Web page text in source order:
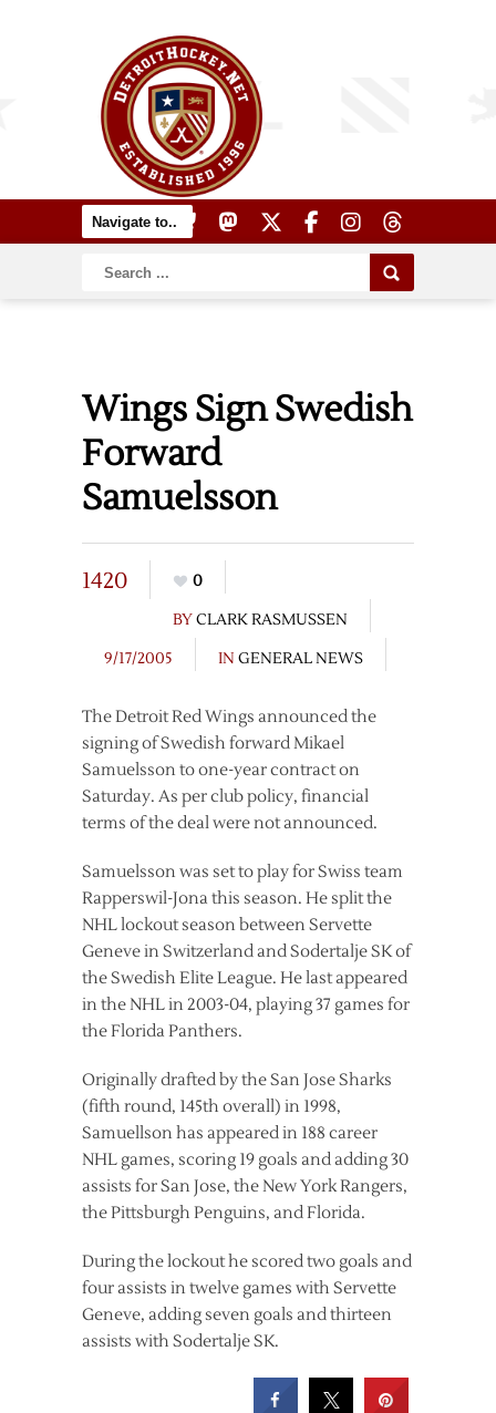
Wings Sign Swedish
Forward
Samuelsson
1420
0
BYCLARK RASMUSSEN
9/17/2005
IN GENERAL NEWS
The Detroit Red Wings announced the
signing of Swedish forward Mikael
Samuelsson to one-year contract on
Saturday. As per club policy, financial
terms of the deal were not announced.
Samuelsson was set to play for Swiss team
Rapperswil-Jona this season. He split the
NHL lockout season between Servette
Geneve in Switzerland and Sodertalje SK of
the Swedish Elite League. He last appeared
in the NHL in 2003-04, playing 37 games for
the Florida Panthers.
Originally drafted by the San Jose Sharks
(fifth round, 145th overall) in 1998,
Samuellson has appeared in 188 career
NHL games, scoring 19 goals and adding 30
assists for San Jose, the New York Rangers,
the Pittsburgh Penguins, and Florida.
During the lockout he scored two goals and
four assists in twelve games with Servette
Geneve, adding seven goals and thirteen
assists with Sodertalje SK.